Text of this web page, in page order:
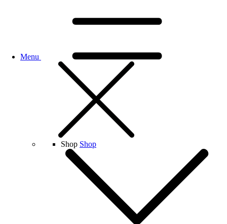
Menu
Shop Shop